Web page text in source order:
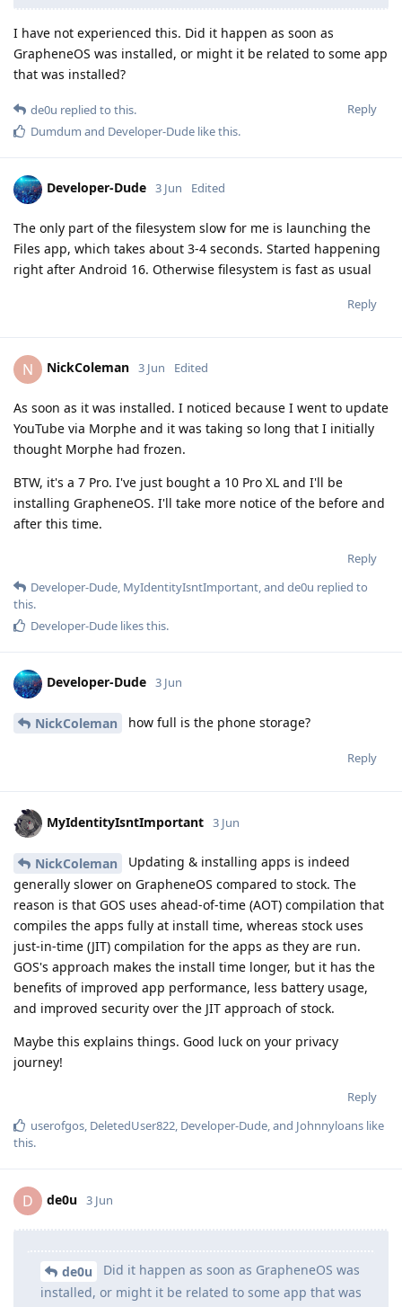
I have not experienced this. Did it happen as soon as
GrapheneOS was installed, or might it be related to some app
that was installed?
Reply
de0u replied to this.
Dumdum and Developer-Dude like this.
Developer-Dude 3 Jun Edited
The only part of the filesystem slow for me is launching the
Files app, which takes about 3-4 seconds. Started happening
right after Android 16. Otherwise filesystem is fast as usual
Reply
N NickColeman 3 Jun Edited
As soon as it was installed. I noticed because I went to update
YouTube via Morphe and it was taking so long that I initially
thought Morphe had frozen.
BTW, it's a 7 Pro. I've just bought a 10 Pro XL and I'll be
installing GrapheneOS. I'll take more notice of the before and
after this time.
Reply
Developer-Dude MyIdentityIsntImportant , and de0u replied to
this.
Developer-Dude likes this.
Developer-Dude 3 Jun
NickColeman how full is the phone storage?
Reply
MyIdentityIsntImportant 3 Jun
NickColeman
Updating & installing apps is indeed
generally slower on GrapheneOS compared to stock. The
reason is that GOS uses ahead-of-time (AOT) compilation that
compiles the apps fully at install time, whereas stock uses
just-in-time (JIT) compilation for the apps as they are run.
GOS's approach makes the install time longer, but it has the
benefits of improved app performance, less battery usage,
and improved security over the JIT approach of stock.
Maybe this explains things. Good luck on your privacy
journey!
Reply
userofgos, DeletedUser822, Developer-Dude, and Johnnyloans like
this.
D de0u 3 Jun
de0u
Did it happen as soon as GrapheneOS was
installed, or might it be related to some app that was